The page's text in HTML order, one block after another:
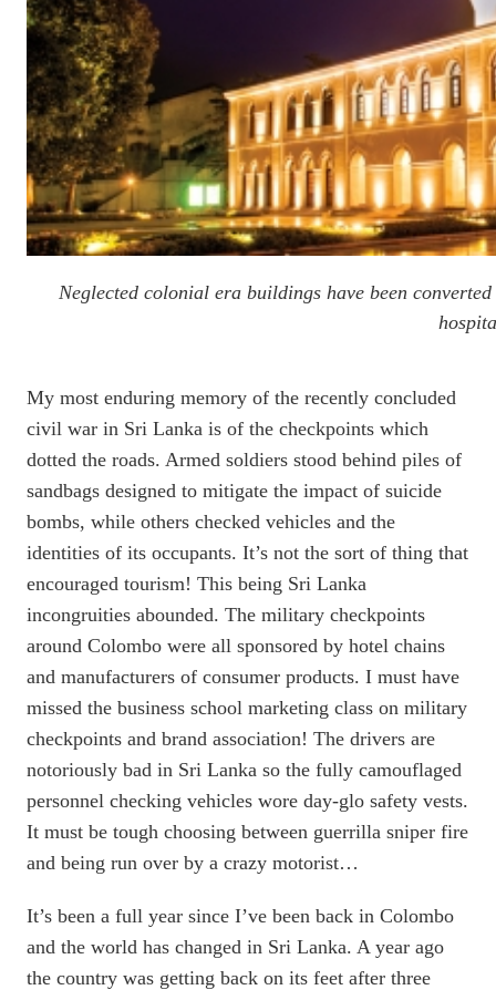
Neglected colonial era buildings have been
My most enduring memory of the recently concluded
civil war in Sri Lanka is of the checkpoints which
dotted the roads. Armed soldiers stood behind piles of
sandbags designed to mitigate the impact of suicide
bombs, while others checked vehicles and the
identities of its occupants. It’s not the sort of thing that
encouraged tourism! This being Sri Lanka
incongruities abounded. The military checkpoints
around Colombo were all sponsored by hotel chains
and manufacturers of consumer products. I must have
missed the business school marketing class on military
checkpoints and brand association! The drivers are
notoriously bad in Sri Lanka so the fully camouflaged
personnel checking vehicles wore day-glo safety vests.
It must be tough choosing between guerrilla sniper fire
and being run over by a crazy motorist…
It’s been a full year since I’ve been back in Colombo
and the world has changed in Sri Lanka. A year ago
the country was getting back on its feet after three